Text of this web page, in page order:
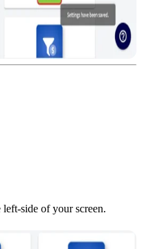
left-side of your screen.